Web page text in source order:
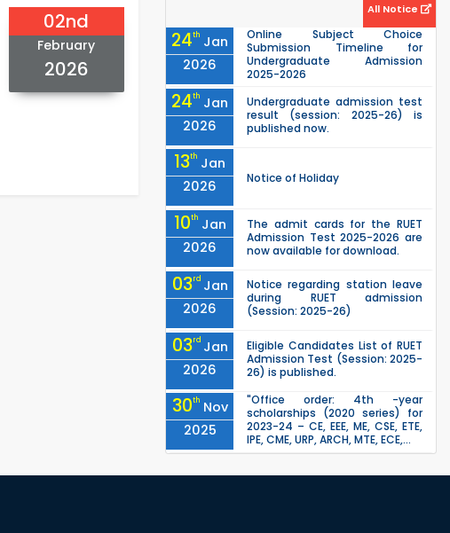
02nd
February
2026
All Notice
24th Jan
2026
Online Subject Choice
Submission Timeline for
Undergraduate Admission
2025-2026
24th Jan
2026
Undergraduate admission test
result (session: 2025-26) is
published now.
13th Jan
2026
Notice of Holiday
10th Jan
2026
The admit cards for the RUET
Admission Test 2025-2026 are
now available for download.
03rd Jan
2026
Notice regarding station leave
during RUET admission
(Session: 2025-26)
03rd Jan
2026
Eligible Candidates List of RUET
Admission Test (Session: 2025-
26) is published.
30th Nov
2025
"Office order: 4th -year
scholarships (2020 series) for
2023-24 – CE, EEE, ME, CSE, ETE,
IPE, CME, URP, ARCH, MTE, ECE,...
scholarships (2021 series) for